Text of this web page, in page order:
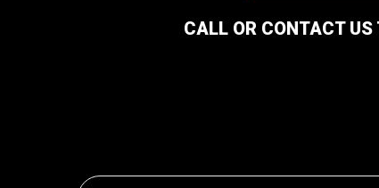
CALL OR CONTACT US